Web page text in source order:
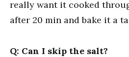
really want it cooked
after 20 min and bake it a
Q: Can I skip the salt?